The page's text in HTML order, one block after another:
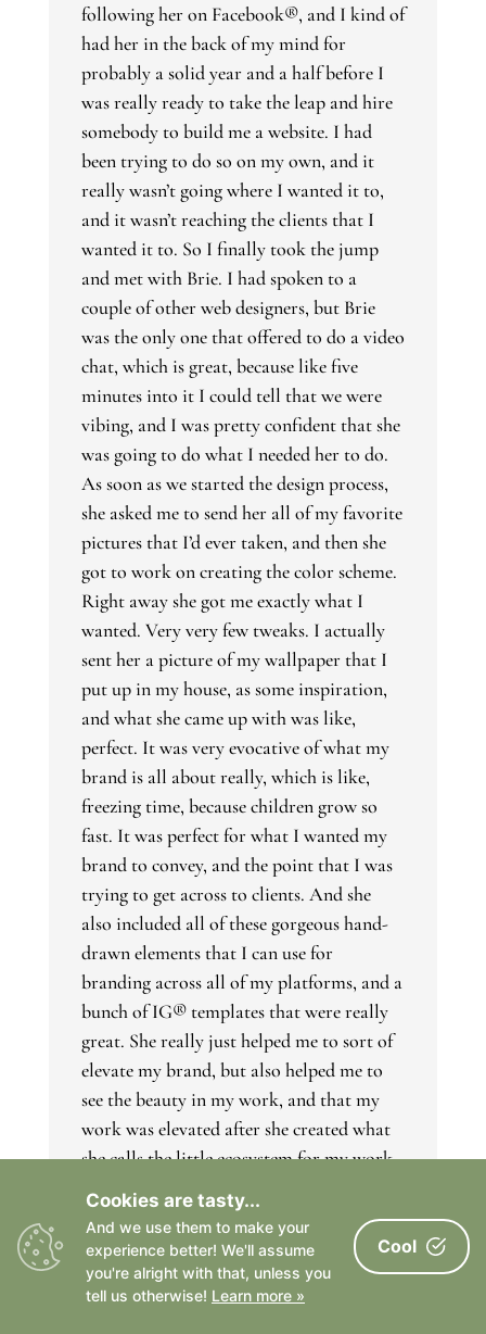
following her on Facebook®, and I kind of
had her in the back of my mind for
probably a solid year and a half before I
was really ready to take the leap and hire
somebody to build me a website. I had
been trying to do so on my own, and it
really wasn’t going where I wanted it to,
and it wasn’t reaching the clients that I
wanted it to. So I finally took the jump
and met with Brie. I had spoken to a
couple of other web designers, but Brie
was the only one that offered to do a video
chat, which is great, because like five
minutes into it I could tell that we were
vibing, and I was pretty confident that she
was going to do what I needed her to do.
As soon as we started the design process,
she asked me to send her all of my favorite
pictures that I’d ever taken, and then she
got to work on creating the color scheme.
Right away she got me exactly what I
wanted. Very very few tweaks. I actually
sent her a picture of my wallpaper that I
put up in my house, as some inspiration,
and what she came up with was like,
perfect. It was very evocative of what my
brand is all about really, which is like,
freezing time, because children grow so
fast. It was perfect for what I wanted my
brand to convey, and the point that I was
trying to get across to clients. And she
also included all of these gorgeous hand-
drawn elements that I can use for
branding across all of my platforms, and a
bunch of IG® templates that were really
great. She really just helped me to sort of
elevate my brand, but also helped me to
see the beauty in my work, and that my
work was elevated after she created what
she calls the little ecosystem for my work
on the internet, which was great. She
answers all the questions I have, and was
really responsive the entire time, and great
to work with.”
Cookies are tasty...
And we use them to make your
experience better! We'll assume
you're alright with that, unless you
tell us otherwise! Learn more »
Cool